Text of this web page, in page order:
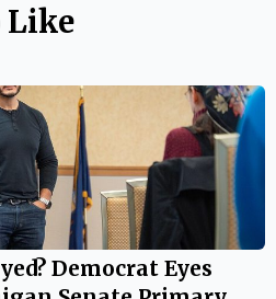
Like
Democrat Eyes